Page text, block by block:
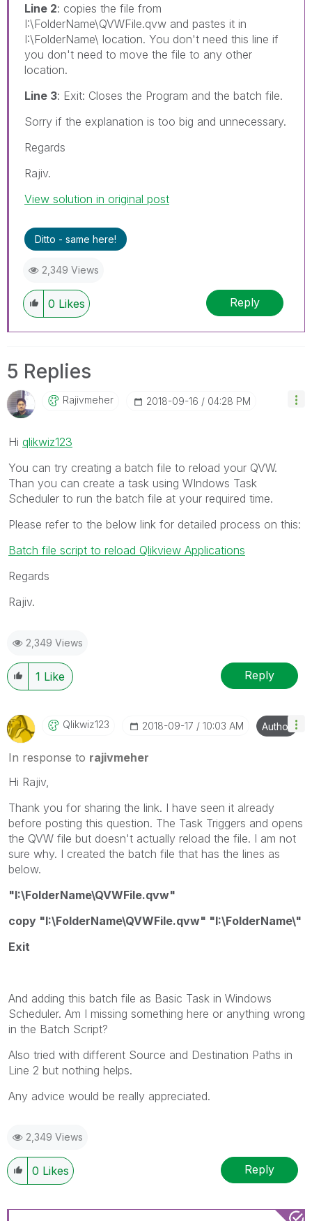
Line 2: copies the file from
I:\FolderName\QVWFile.qvw and pastes it in
I:\FolderName\ location. You don't need this line if
you don't need to move the file to any other
location.
Line 3: Exit: Closes the Program and the batch file.
Sorry if the explanation is too big and unnecessary.
Regards
Rajiv.
View solution in original post
Ditto - same here!
2,349 Views
0 Likes Reply
5 Replies
Rajivmeher ‎2018-09-16 04:28 PM
Hi qlikwiz123
You can try creating a batch file to reload your QVW.
Than you can create a task using WIndows Task
Scheduler to run the batch file at your required time.
Please refer to the below link for detailed process on this:
Batch file script to reload Qlikview Applications
Regards
Rajiv.
2,349 Views
1 Like Reply
Qlikwiz123 ‎2018-09-17 10:03 AM Author
In response to rajivmeher
Hi Rajiv,
Thank you for sharing the link. I have seen it already
before posting this question. The Task Triggers and opens
the QVW file but doesn't actually reload the file. I am not
sure why. I created the batch file that has the lines as
below.
"I:\FolderName\QVWFile.qvw"
copy "I:\FolderName\QVWFile.qvw" "I:\FolderName\"
Exit
And adding this batch file as Basic Task in Windows
Scheduler. Am I missing something here or anything wrong
in the Batch Script?
Also tried with different Source and Destination Paths in
Line 2 but nothing helps.
Any advice would be really appreciated.
2,349 Views
0 Likes Reply